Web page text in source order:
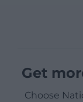
Get
Choose